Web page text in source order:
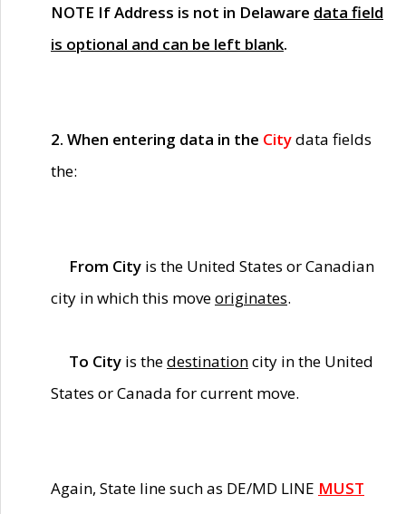
NOTE If Address is not in Delaware data field
is optional and can be left blank.
2. When entering data in the Citydata fields
the:
From City is the United States or Canadian
city in which this moveoriginates.
To City is thedestinationcity in the United
States or Canada for current move.
Again, State line such as DE/MD LINE MUST